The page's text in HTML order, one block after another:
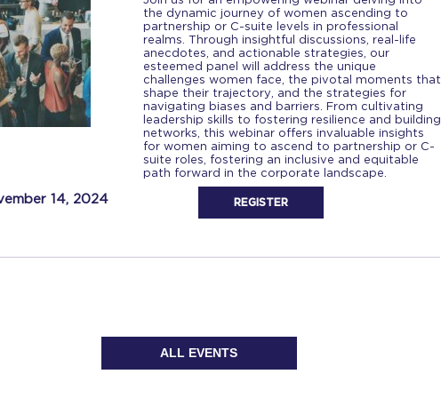
the dynamic journey of women ascending to
partnership or C-suite levels in professional
realms. Through insightful discussions, real-life
anecdotes, and actionable strategies, our
esteemed panel will address the unique
challenges women face, the pivotal moments that
shape their trajectory, and the strategies for
navigating biases and barriers. From cultivating
leadership skills to fostering resilience and building
networks, this webinar offers invaluable insights
for women aiming to ascend to partnership or C-
suite roles, fostering an inclusive and equitable
path forward in the corporate landscape.
14, 2024 REGISTER
ALL EVENTS